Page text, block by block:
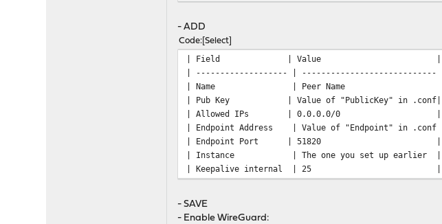
- ADD
Code Select
| Field | Value |
| ------------------- | ---------------------------- |
| Name | Peer Name |
| Pub Key | Value of "PublicKey" in .conf|
| Allowed IPs | 0.0.0.0/0 |
| Endpoint Address | Value of "Endpoint" in .conf |
| Endpoint Port | 51820 |
| Instance | The one you set up earlier |
| Keepalive internal | 25 |
- SAVE
- Enable WireGuard: